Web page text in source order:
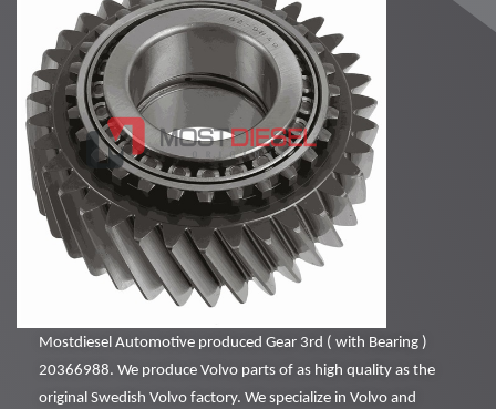
Mostdiesel Automotive produced Gear 3rd ( with Bearing )
20366988. We produce Volvo parts of as high quality as the
original Swedish Volvo factory. We specialize in Volvo and